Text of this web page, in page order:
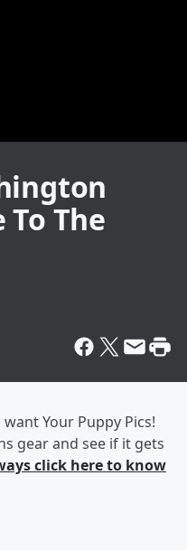
To The
Your Puppy Pics!
gear and see if it gets
click here to know